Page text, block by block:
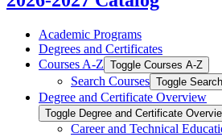
Academic Programs
Degrees and Certificates
Courses A-​Z Toggle Courses A-​Z
Search Courses Toggle
Degree and Certificate Overview
Toggle Degree and Certificate
Career and Technical